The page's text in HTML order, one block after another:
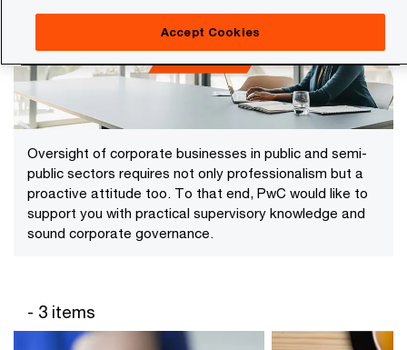
Oversight of corporate businesses in public and semi-
public sectors requires not only professionalism but a
proactive attitude too. To that end, PwC would like to
support you with practical supervisory knowledge and
sound corporate governance.
- 3 items
Accept Cookies